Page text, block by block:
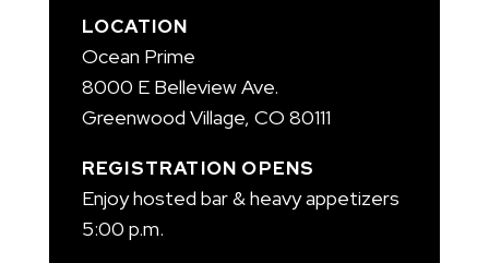
LOCATION
Ocean Prime
8000 E Belleview Ave.
Greenwood Village, CO 80111
REGISTRATION OPENS
Enjoy hosted bar & heavy appetizers
5:00 p.m.